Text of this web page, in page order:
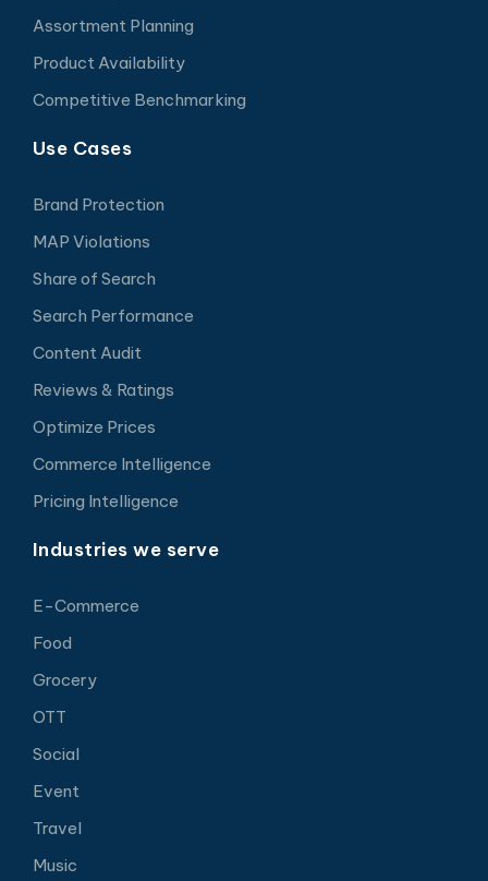
Assortment Planning
Product Availability
Competitive Benchmarking
Use Cases
Brand Protection
MAP Violations
Share of Search
Search Performance
Content Audit
Reviews & Ratings
Optimize Prices
Commerce Intelligence
Pricing Intelligence
Industries we serve
E-Commerce
Food
Grocery
OTT
Social
Event
Travel
Music